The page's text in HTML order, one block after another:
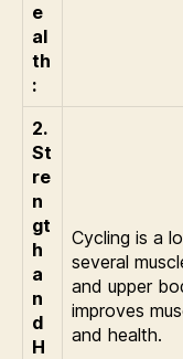
e
al
th
:
2.
St
re
n
gt
h
a
n
d
H
Cycling is a
several
and upper
improves
and health.